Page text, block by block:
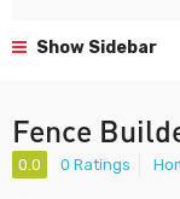
Show Sidebar
Fence
0.0 0 Ratings